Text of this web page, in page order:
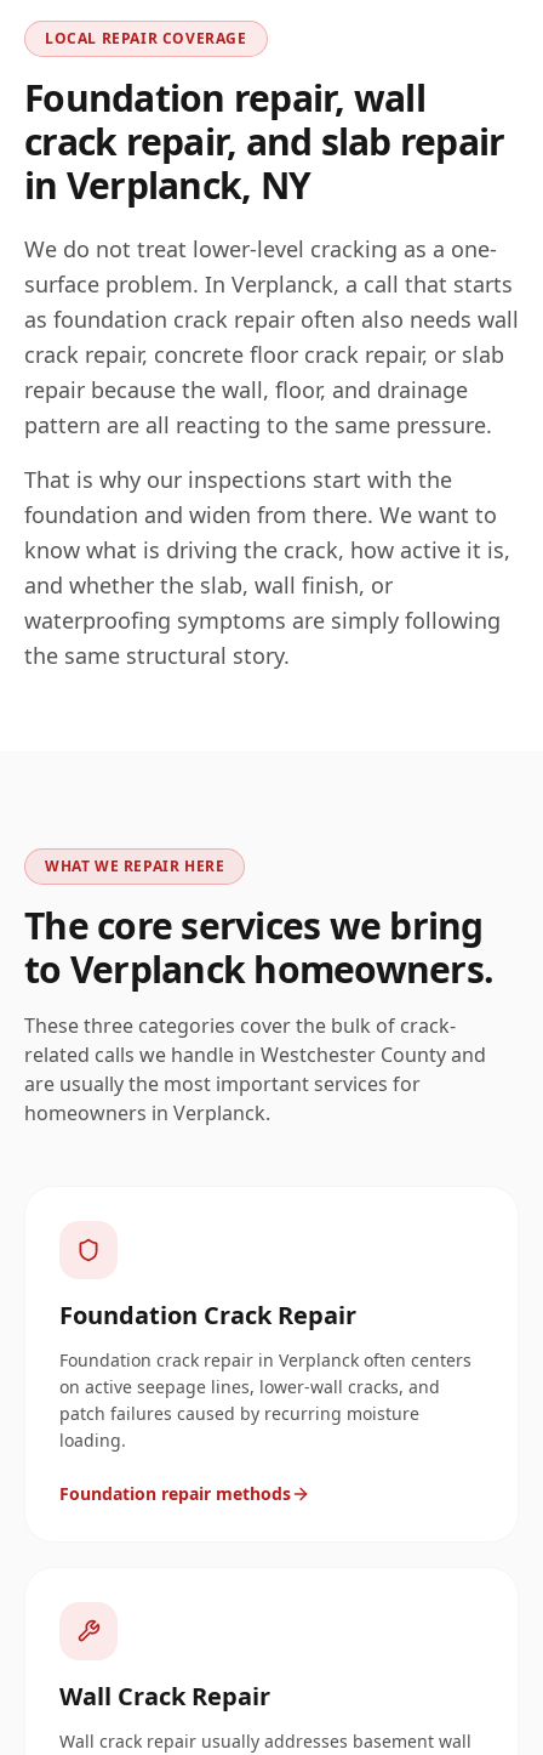
LOCAL REPAIR COVERAGE
Foundation repair, wall
crack repair, and slab repair
in Verplanck, NY
We do not treat lower-level cracking as a one-
surface problem. In Verplanck, a call that starts
as foundation crack repair often also needs wall
crack repair, concrete floor crack repair, or slab
repair because the wall, floor, and drainage
pattern are all reacting to the same pressure.
That is why our inspections start with the
foundation and widen from there. We want to
know what is driving the crack, how active it is,
and whether the slab, wall finish, or
waterproofing symptoms are simply following
the same structural story.
WHAT WE REPAIR HERE
The core services we bring
toVerplanckhomeowners.
These three categories cover the bulk of crack-
related calls we handle in Westchester County and
are usually the most important services for
homeowners in Verplanck.
Foundation Crack Repair
Foundation crack repair in Verplanck often centers
on active seepage lines, lower-wall cracks, and
patch failures caused by recurring moisture
loading.
Foundation repair methods
Wall Crack Repair
Wall crack repair usually addresses basement wall